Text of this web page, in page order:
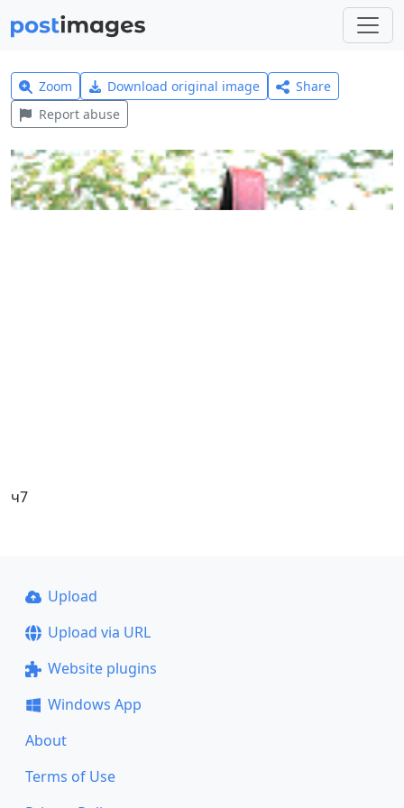
Zoom Download original image
Share
Report abuse
ч7
Upload
Upload via URL
Website plugins
Windows App
About
Terms of Use